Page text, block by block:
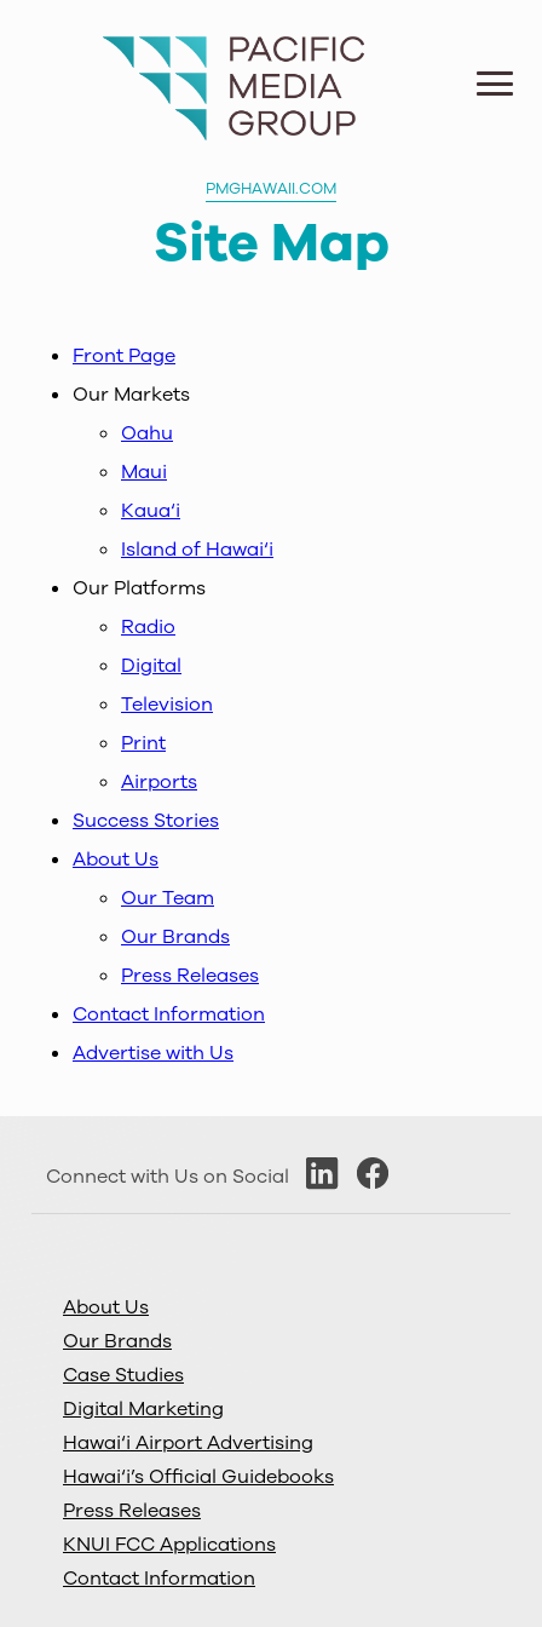
PMGHAWAII.COM
Site Map
Front Page
Our Markets
Oahu
Maui
Kaua‘i
Island of Hawai‘i
Our Platforms
Radio
Digital
Television
Print
Airports
Success Stories
About Us
Our Team
Our Brands
Press Releases
Contact Information
Advertise with Us
Connect with Us on Social
About Us
Our Brands
Case Studies
Digital Marketing
Hawai‘i Airport Advertising
Hawai‘i’s Official Guidebooks
Press Releases
KNUI FCC Applications
Contact Information